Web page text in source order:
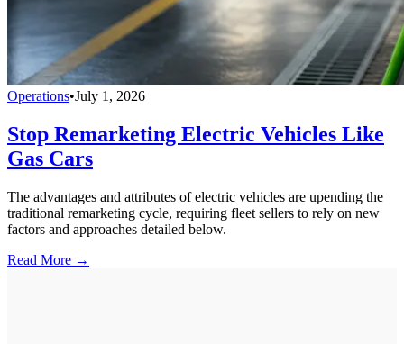
Operations•July 1, 2026
Stop Remarketing Electric Vehicles Like
Gas Cars
The advantages and attributes of electric vehicles are upending the
traditional remarketing cycle, requiring fleet sellers to rely on new
factors and approaches detailed below.
Read More →